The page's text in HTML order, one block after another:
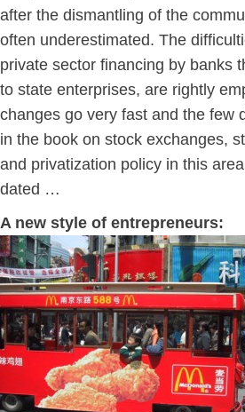
after the dismantling of the
often underestimated. The
private sector financing by banks
to state enterprises, are rightly
changes go very fast and the few
in the book on stock exchanges,
and privatization policy in this
dated …
A new style of entrepreneurs: